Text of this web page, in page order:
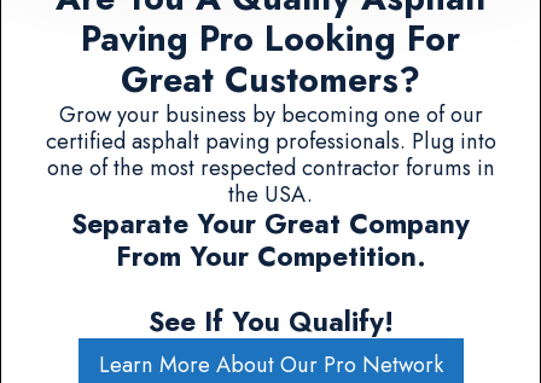
Paving Pro Looking For
Great Customers?
Grow your business by becoming one of our
certified asphalt paving professionals. Plug into
one of the most respected contractor forums in
the USA.
Separate Your Great Company
From Your Competition.
See If You Qualify!
Learn More About Our Pro Network